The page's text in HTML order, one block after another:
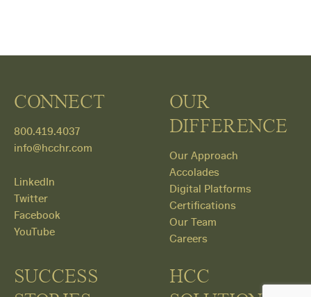
Get
CONNECT
800.419.4037
info@hcchr.com
LinkedIn
Twitter
Facebook
YouTube
HCC
OUR
DIFFERENCE
Our Approach
Accolades
Digital Platforms
Certifications
Our Team
Careers
SUCCESS